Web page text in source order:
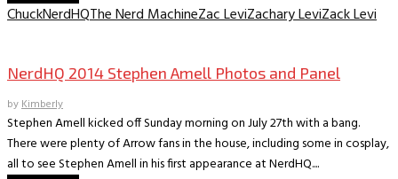
ChuckNerdHQThe Nerd MachineZac LeviZachary LeviZack Levi
NerdHQ 2014 Stephen Amell Photos and Panel
byKimberly
Stephen Amell kicked off Sunday morning on July 27th with a bang.
There were plenty of Arrow fans in the house, including some in cosplay,
all to see Stephen Amell in his first appearance at NerdHQ....